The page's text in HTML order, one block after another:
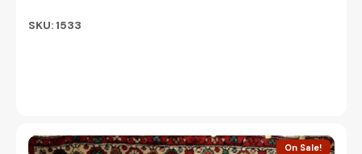
SKU: 1533
On Sale!